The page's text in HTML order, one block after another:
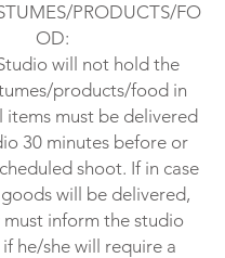
PRODUCTS/FO
OD:
will not hold the
products/food in
items must be delivered
30 minutes before or
shoot. If in case
will be delivered,
inform the studio
he/she will require a